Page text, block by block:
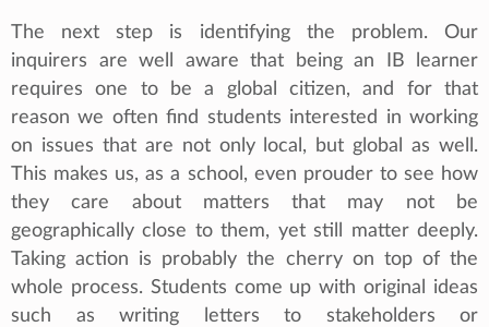
The next step is identifying the problem. Our
inquirers are well aware that being an IB learner
requires one to be a global citizen, and for that
reason we often find students interested in working
on issues that are not only local, but global as well.
This makes us, as a school, even prouder to see how
they care about matters that may not be
geographically close to them, yet still matter deeply.
Taking action is probably the cherry on top of the
whole process. Students come up with original ideas
such as writing letters to stakeholders or